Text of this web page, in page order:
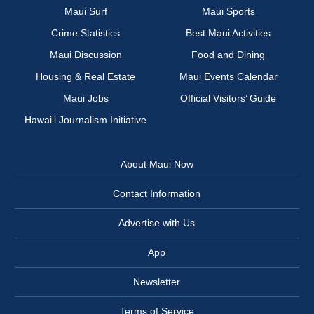
Maui Surf
Maui Sports
Crime Statistics
Best Maui Activities
Maui Discussion
Food and Dining
Housing & Real Estate
Maui Events Calendar
Maui Jobs
Official Visitors’ Guide
Hawai‘i Journalism Initiative
About Maui Now
Contact Information
Advertise with Us
App
Newsletter
Terms of Service